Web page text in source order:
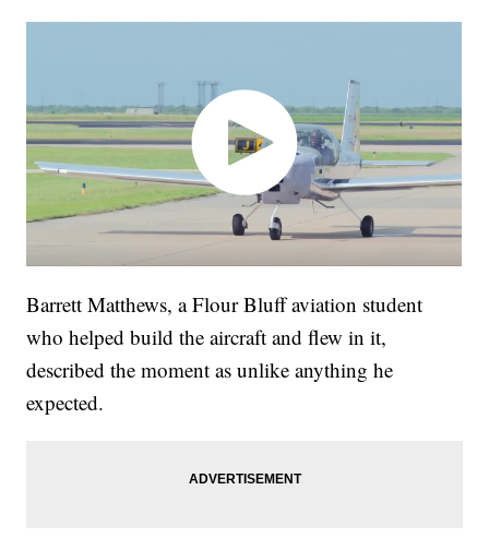
Barrett Matthews, a Flour Bluff aviation student
who helped build the aircraft and flew in it,
described the moment as unlike anything he
expected.